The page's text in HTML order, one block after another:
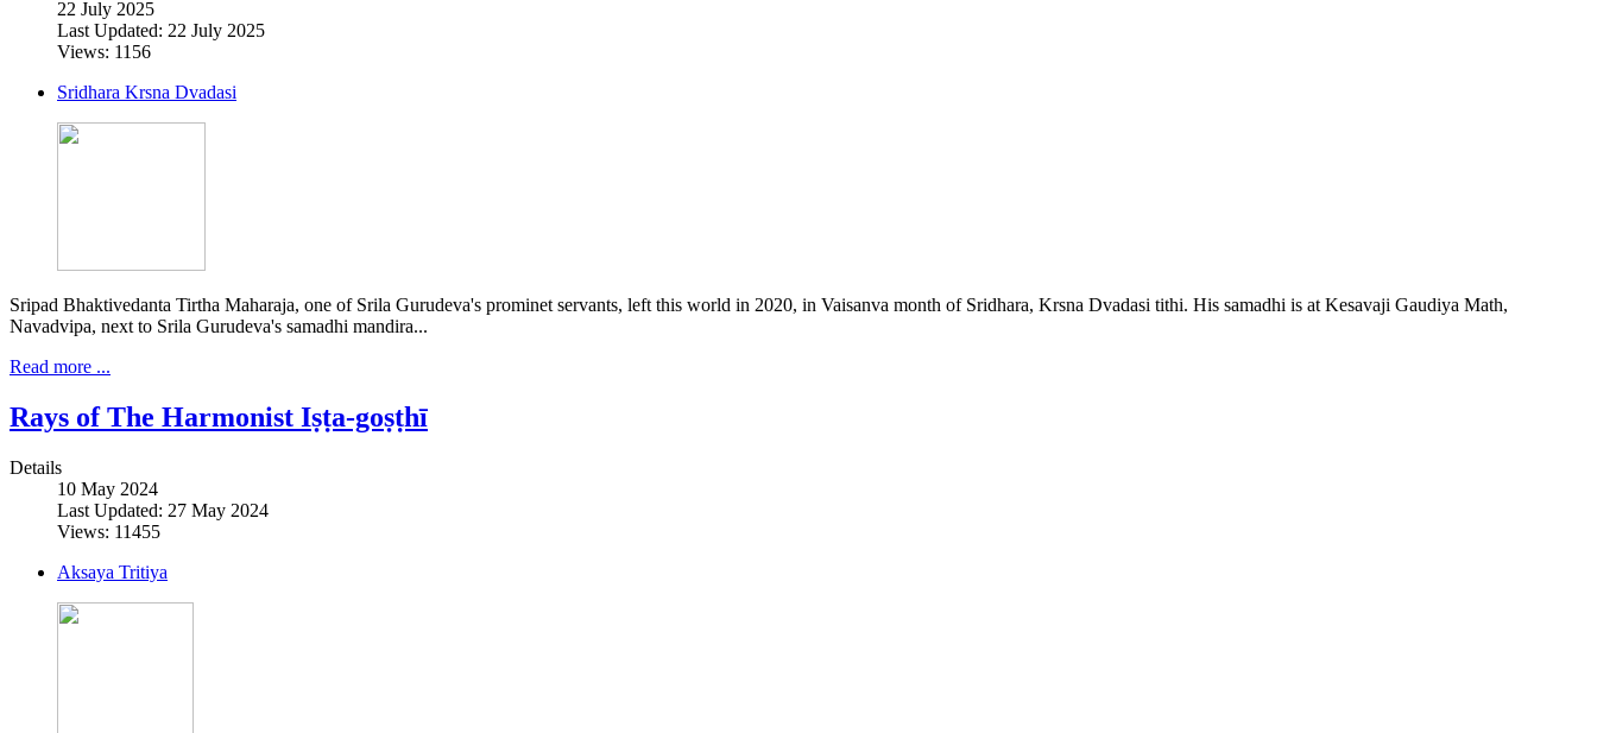
22 July 2025
Last Updated: 22 July 2025
Views: 1156
Sridhara Krsna Dvadasi
Sripad Bhaktivedanta Tirtha Maharaja, one of Srila Gurudeva's prominet servants, left this world in 2020, in Vaisanva month of Sridhara, Krsna Dvadasi tithi. His samadhi is at Kesavaji Gaudiya Math,
Navadvipa, next to Srila Gurudeva's samadhi mandira...
Read more ...
Rays of The Harmonist Iṣṭa-goṣṭhī
Details
10 May 2024
Last Updated: 27 May 2024
Views: 11455
Aksaya Tritiya